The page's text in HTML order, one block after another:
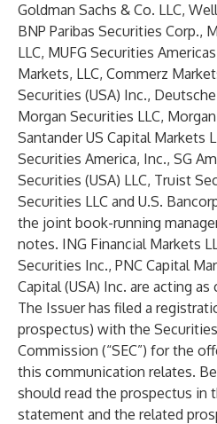
Goldman Sachs & Co. LLC,
BNP Paribas Securities Corp.,
LLC, MUFG Securities
Markets, LLC, Commerz
Securities (USA) Inc.,
Morgan Securities LLC,
Santander US Capital Markets
Securities America, Inc., SG
Securities (USA) LLC, Truist
Securities LLC and U.S.
the joint book-running
notes. ING Financial Markets
Securities Inc., PNC Capital
Capital (USA) Inc. are acting as
The Issuer has filed a
prospectus) with the
Commission (“SEC”) for the
this communication relates.
should read the prospectus in
statement and the related